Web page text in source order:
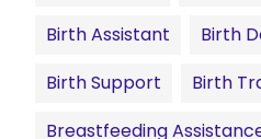
Birth Assistant
Birth
Birth Support
Birth
Breastfeeding